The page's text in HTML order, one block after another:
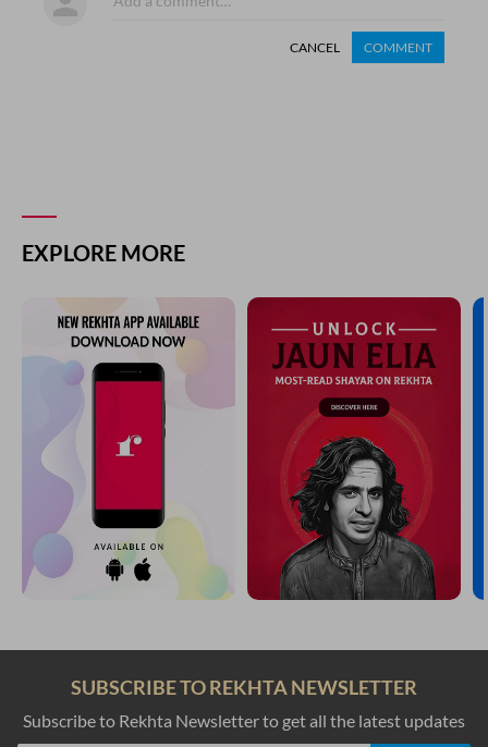
CANCEL COMMENT
EXPLORE MORE
SUBSCRIBE TO REKHTA NEWSLETTER
Subscribe to Rekhta Newsletter to get all the latest updates